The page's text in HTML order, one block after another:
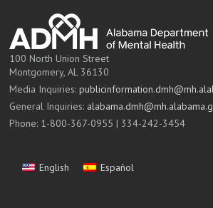
100 North Union Street
Montgomery, AL 36130
Media Inquiries:
General Inquiries:
Phone: 1-800-367-0955 | 334-242-3454
English Español